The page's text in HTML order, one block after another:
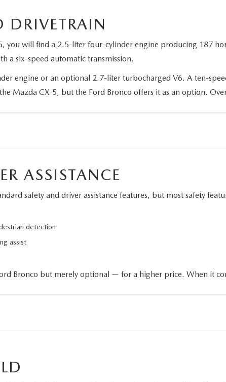
DRIVETRAIN
you will find a 2.5-liter four-cylinder engine producing 187
a six-speed automatic transmission.
engine or an optional 2.7-liter turbocharged V6. A ten-
Mazda CX-5, but the Ford Bronco offers it as an option.
ASSISTANCE
safety and driver assistance features, but most safety
detection
assist
Bronco but merely optional — for a higher price. When it